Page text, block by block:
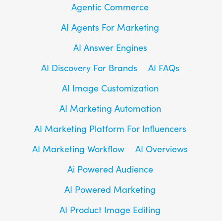
Agentic Commerce
AI Agents For Marketing
AI Answer Engines
AI Discovery For Brands
AI FAQs
AI Image Customization
AI Marketing Automation
AI Marketing Platform For Influencers
AI Marketing Workflow
AI Overviews
Ai Powered Audience
AI Powered Marketing
AI Product Image Editing